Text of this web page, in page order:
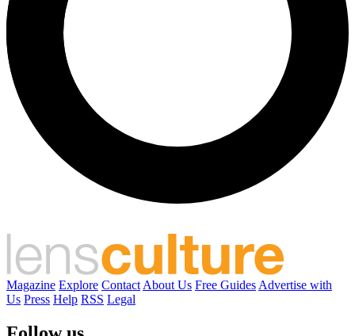
Magazine Explore Contact About Us Free Guides Advertise with
Us Press Help RSS Legal